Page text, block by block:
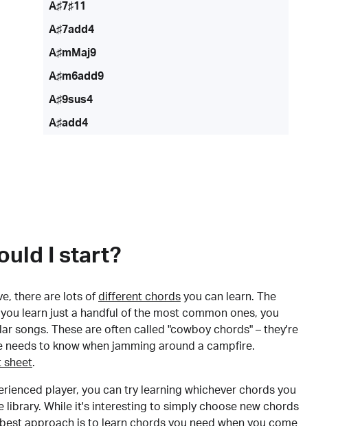
A♯7♯11
A♯7add4
A♯mMaj9
A♯m6add9
A♯9sus4
A♯add4
I start?
there are lots of different chords you can learn. The
learn just a handful of the most common ones, you
songs. These are often called "cowboy chords" – they're
needs to know when jamming around a campfire.
sheet.
player, you can try learning whichever chords you
library. While it's interesting to simply choose new chords
approach is to learn chords you need when you come